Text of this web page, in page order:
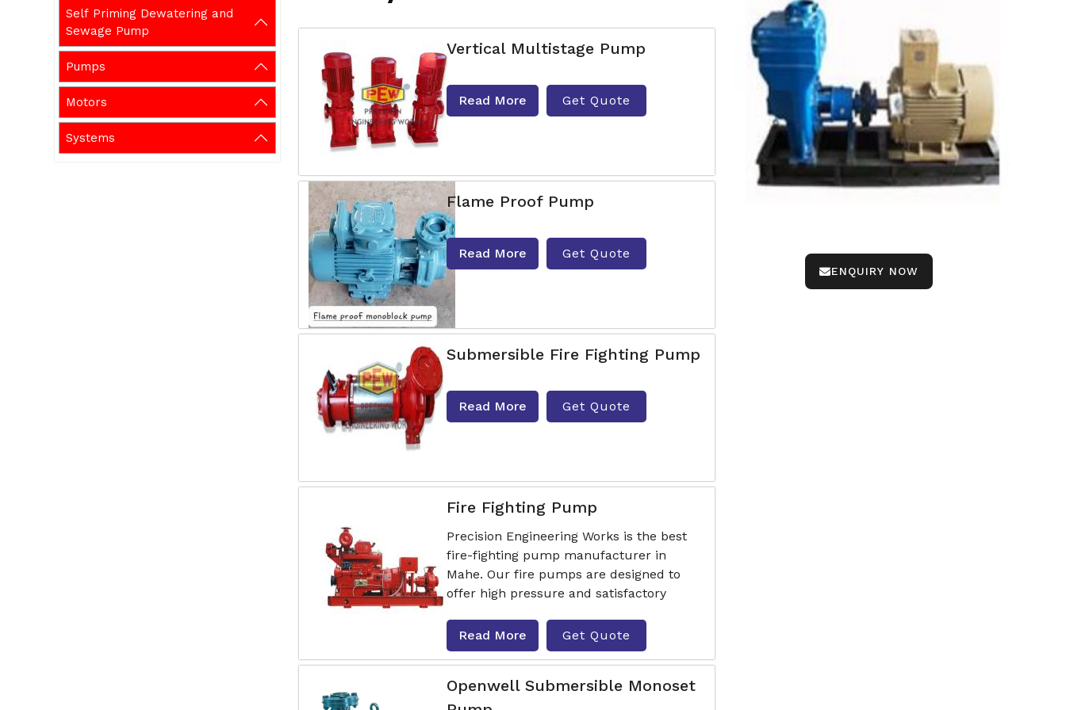
Self Priming Dewatering and
Sewage Pump
Pumps
Motors
Systems
ENQUIRY NOW
Vertical Multistage Pump
Read More Get Quote
Flame Proof Pump
Read More Get Quote
Submersible Fire Fighting Pump
Read More Get Quote
Fire Fighting Pump
Precision Engineering Works is the best
fire-fighting pump manufacturer in
Mahe. Our fire pumps are designed to
offer high pressure and satisfactory
Read More Get Quote
Openwell Submersible Monoset